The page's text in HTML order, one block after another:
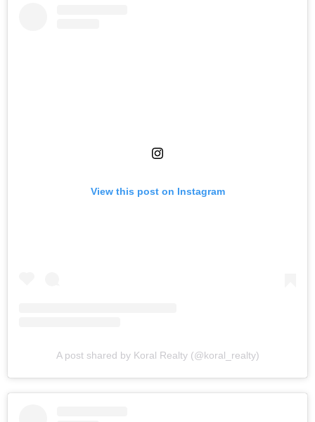
View this post on Instagram
A post shared by Koral Realty (@koral_realty)